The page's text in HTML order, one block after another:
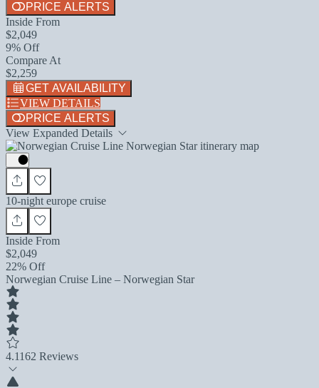
PRICE ALERTS
Inside From
$2,049
9% Off
Compare At
$2,259
GET AVAILABILITY
VIEW DETAILS
PRICE ALERTS
View Expanded Details
10-night europe cruise
Inside From
$2,049
22% Off
Norwegian Cruise Line – Norwegian Star
4.1162 Reviews